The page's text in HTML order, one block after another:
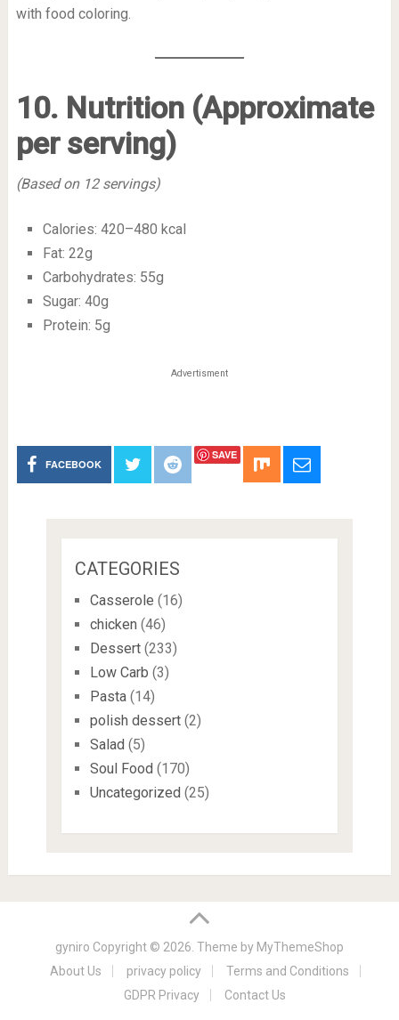
with food coloring.
10. Nutrition (Approximate
per serving)
(Based on 12 servings)
Calories: 420–480 kcal
Fat: 22g
Carbohydrates: 55g
Sugar: 40g
Protein: 5g
Advertisment
FACEBOOK
SAVE
CATEGORIES
Casserole (16)
chicken (46)
Dessert(233)
Low Carb (3)
Pasta(14)
polish dessert(2)
Salad (5)
Soul Food (170)
Uncategorized (25)
gyniro Copyright © 2026. Theme by MyThemeShop
About Us
privacy policy
Terms and Conditions
GDPR Privacy
Contact Us